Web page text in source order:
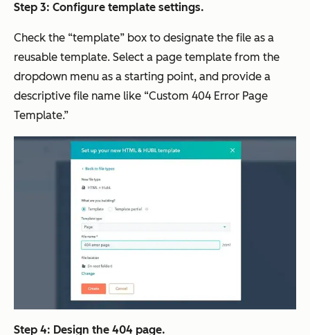
Step 3: Configure template settings.
Check the “template” box to designate the file as a
reusable template. Select a page template from the
dropdown menu as a starting point, and provide a
descriptive file name like “Custom 404 Error Page
Template.”
Step 4: Design the 404 page.